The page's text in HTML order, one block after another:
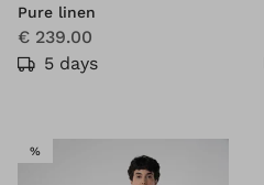
Pure linen
€ 239.00
5 days
%SALE